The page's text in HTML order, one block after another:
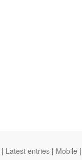
| Latest entries | Mobile |